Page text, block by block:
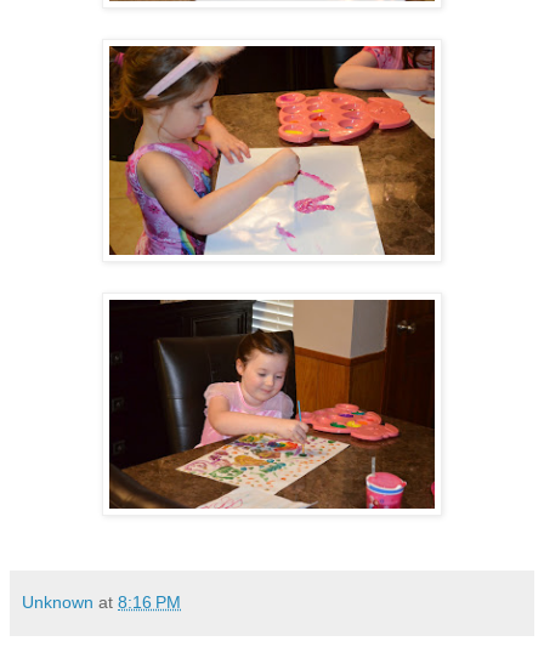
Unknown at 8:16 PM